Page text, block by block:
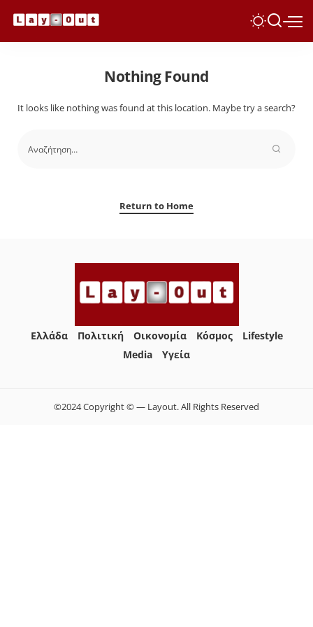
Nothing Found
It looks like nothing was found at this location. Maybe try a search?
Return to Home
Ελλάδα Πολιτική Οικονομία Κόσμος
Lifestyle
Media
Yγεία
©2024 Copyright © — Layout. All Rights Reserved